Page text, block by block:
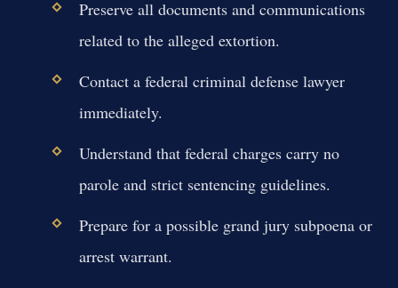
Preserve all documents and communications
related to the alleged extortion.
Contact a federal criminal defense lawyer
immediately.
Understand that federal charges carry no
parole and strict sentencing guidelines.
Prepare for a possible grand jury subpoena or
arrest warrant.